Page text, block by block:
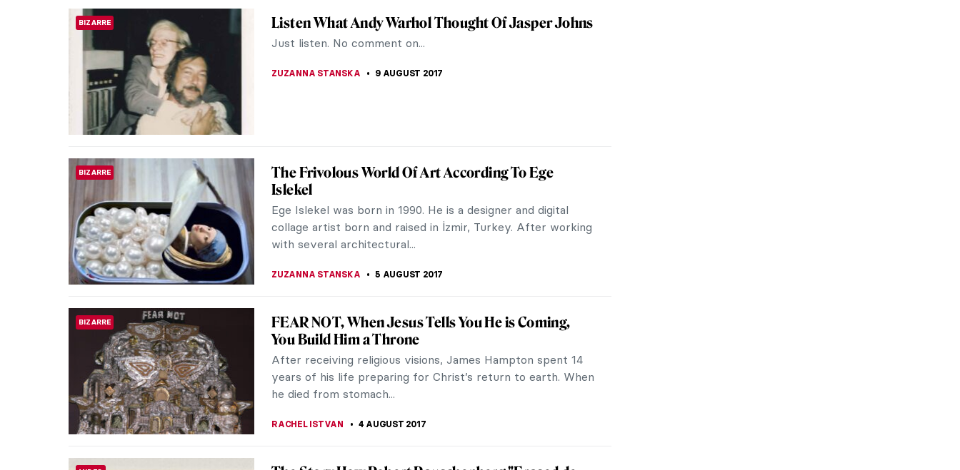
See Legs of People from Famous Paintings
Imagined
Have you ever been curious how the legs of people from
famous portraits might have look like? Well, I never was,
ART FORMS
John Currin Paints Jennifer Lawrence For Vogue’s
September Issue
September issue of Vogue is the most important one in the
whole year. This one will be even more spectacular as
it celebrates the magazine’s...
How Cindy Sherman Shaked the Art World with
Instagram
Back in 2017 a private Instagram account run by famous
photographer Cindy Sherman featuring a new series of
selfies was made public. It created a...
Listen What Andy Warhol Thought Of Jasper Johns